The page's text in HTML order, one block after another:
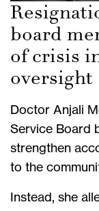
board
of crisis
oversight
Doctor Anjali
Service Board
strengthen
to the
Instead, she